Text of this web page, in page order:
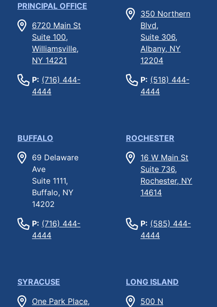
PRINCIPAL OFFICE
6720 Main St
Suite 100,
Williamsville,
NY 14221
P: (716) 444-
4444
350 Northern
Blvd,
Suite 306,
Albany, NY
12204
P: (518) 444-
4444
BUFFALO
69 Delaware
Ave
Suite 1111,
Buffalo, NY
14202
P: (716) 444-
4444
ROCHESTER
16 W Main St
Suite 736,
Rochester, NY
14614
P: (585) 444-
4444
SYRACUSE
One Park Place,
LONG ISLAND
500 N